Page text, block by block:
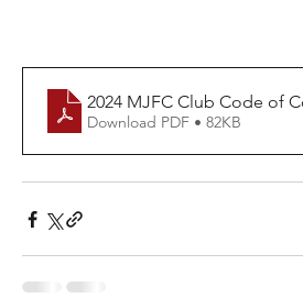
2024 MJFC Club Code of
Download PDF • 82KB